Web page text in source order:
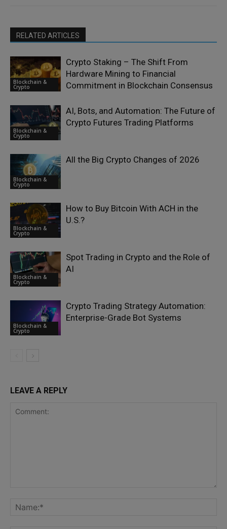
RELATED ARTICLES
Blockchain &
Crypto
Crypto Staking – The Shift From
Hardware Mining to Financial
Commitment in Blockchain Consensus
Blockchain &
Crypto
AI, Bots, and Automation: The Future of
Crypto Futures Trading Platforms
Blockchain &
Crypto
All the Big Crypto Changes of 2026
Blockchain &
Crypto
How to Buy Bitcoin With ACH in the
U.S.?
Blockchain &
Crypto
Spot Trading in Crypto and the Role of
AI
Blockchain &
Crypto
Crypto Trading Strategy Automation:
Enterprise-Grade Bot Systems
LEAVE A REPLY